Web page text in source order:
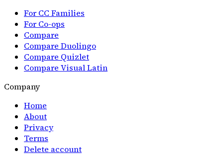
For CC Families
For Co-ops
Compare
Compare Duolingo
Compare Quizlet
Compare Visual Latin
Company
Home
About
Privacy
Terms
Delete account